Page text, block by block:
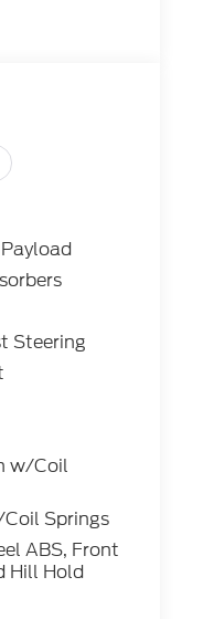
Steering
w/Coil
Springs
ABS, Front
Hill Hold